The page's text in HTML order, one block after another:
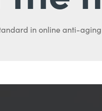
in online anti-